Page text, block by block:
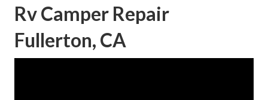
Rv Camper Repair
Fullerton, CA